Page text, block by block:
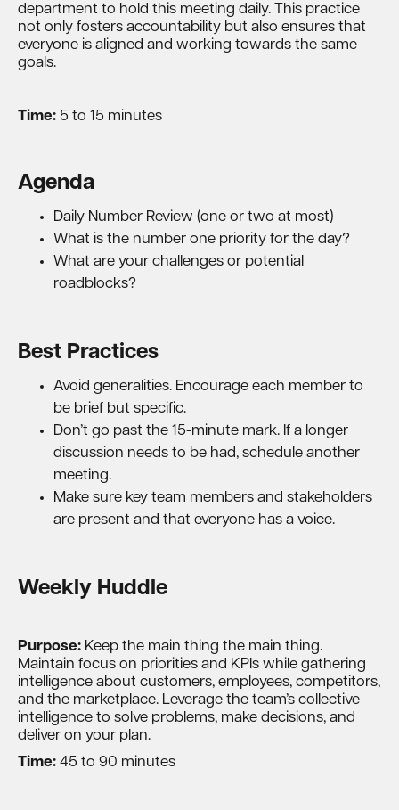
department to hold this meeting daily. This practice
not only fosters accountability but also ensures that
everyone is aligned and working towards the same
goals.
Time: 5 to 15 minutes
Agenda
Daily Number Review (one or two at most)
What is the number one priority for the day?
What are your challenges or potential
roadblocks?
Best Practices
Avoid generalities. Encourage each member to
be brief but specific.
Don’t go past the 15-minute mark. If a longer
discussion needs to be had, schedule another
meeting.
Make sure key team members and stakeholders
are present and that everyone has a voice.
Weekly Huddle
Purpose: Keep the main thing the main thing.
Maintain focus on priorities and KPIs while gathering
intelligence about customers, employees, competitors,
and the marketplace. Leverage the team’s collective
intelligence to solve problems, make decisions, and
deliver on your plan.
Time: 45 to 90 minutes